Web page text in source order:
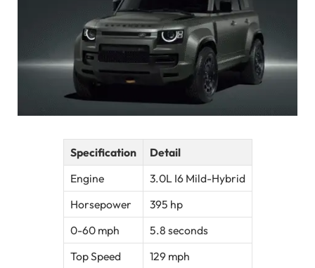
Specification
Detail
Engine
3.0L I6 Mild-Hybrid
Horsepower
395 hp
0-60 mph
5.8 seconds
Top Speed
129 mph